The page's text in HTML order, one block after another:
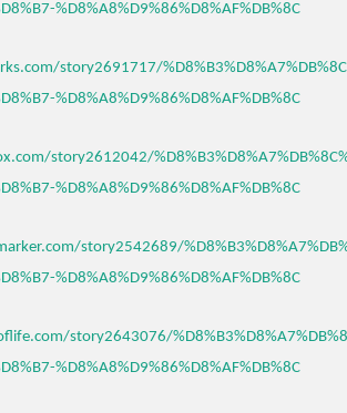
%D8%A8%D9%86%D8%AF%DB%8C
story2691717/
%D8%A8%D9%86%D8%AF%DB%8C
story2612042/
%D8%A8%D9%86%D8%AF%DB%8C
story2542689/
%D8%A8%D9%86%D8%AF%DB%8C
story2643076/
%D8%A8%D9%86%D8%AF%DB%8C